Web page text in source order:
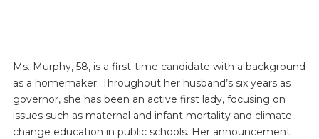
Ms. Murphy, 58, is a first-time candidate with a background
as a homemaker. Throughout her husband’s six years as
governor, she has been an active first lady, focusing on
issues such as maternal and infant mortality and climate
change education in public schools. Her announcement